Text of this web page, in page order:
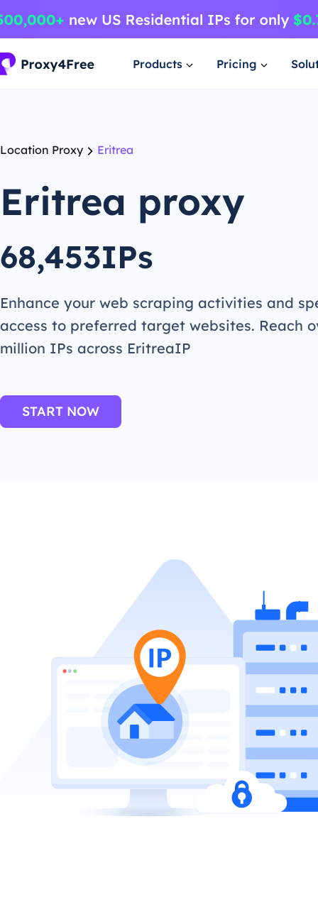
Products Pricing
Location Proxy Eritrea
Eritrea proxy
68,453IPs
Enhance your web scraping activities and
access to preferred target websites. Reach
million IPs across EritreaIP
START NOW